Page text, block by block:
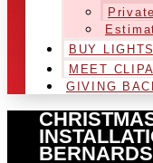
BUY LIGHTS
MEET CLIPA
GIVING